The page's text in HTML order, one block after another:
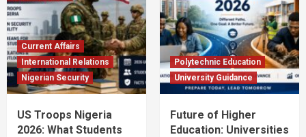
Current Affairs
International Relations
Nigerian Security
US Troops Nigeria
2026: What Students
Polytechnic Education
University Guidance
Future of Higher
Education: Universities